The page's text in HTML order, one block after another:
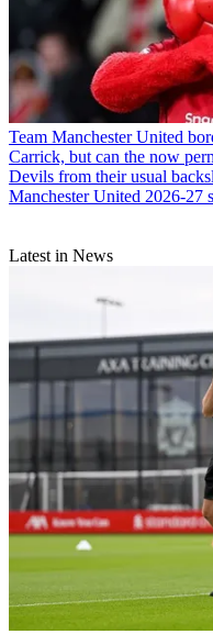
Team Manchester United
Carrick, but can the now
Devils from their usual
Manchester United 2026-27
Latest in News